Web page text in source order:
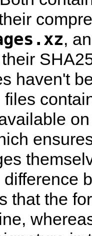
,
haven't
files
difference
that the